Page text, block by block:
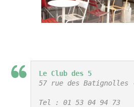
Le Club des 5
57 rue des Batignolles
Tel : 01 53 04 94 73